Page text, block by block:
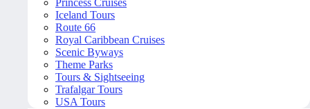
Princess Cruises
Iceland Tours
Route 66
Royal Caribbean Cruises
Scenic Byways
Theme Parks
Tours & Sightseeing
Trafalgar Tours
USA Tours